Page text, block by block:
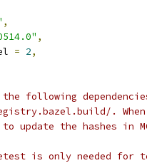
,
,
= 2,
following
.
the hashes in
is only needed for